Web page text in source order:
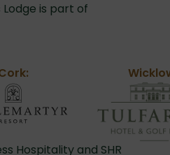
Lodge is part of
Hospitality and SHR